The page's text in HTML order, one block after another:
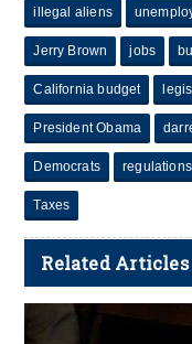
illegal aliens
Jerry Brown jobs
California budget
President Obama
Democrats regulations
Taxes
Related Articles